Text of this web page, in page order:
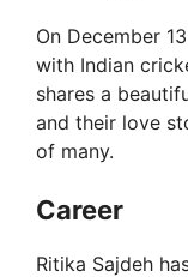
On December
with Indian
shares a
and their love
of many.
Career
Ritika Sajdeh